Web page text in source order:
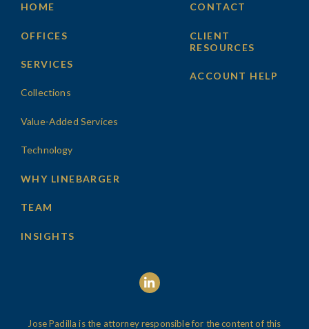
HOME
OFFICES
SERVICES
Collections
Value-Added Services
Technology
WHY LINEBARGER
TEAM
INSIGHTS
CONTACT
CLIENT
RESOURCES
ACCOUNT HELP
Jose Padilla is the attorney responsible for the content of this